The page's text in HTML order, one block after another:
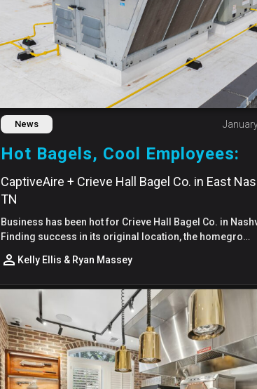
News
Hot Bagels, Cool Employees:
CaptiveAire + Crieve Hall Bagel Co. in East
TN
Business has been hot for Crieve Hall Bagel Co. in
Finding success in its original location, the homegro…
Kelly Ellis & Ryan Massey